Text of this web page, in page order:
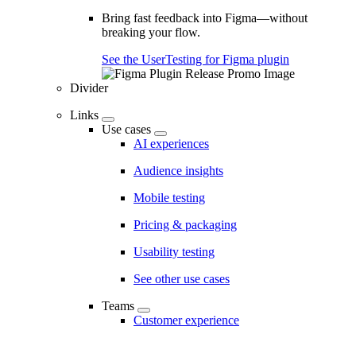
Bring fast feedback into Figma—without
breaking your flow.
See the UserTesting for Figma plugin
Divider
Links
Use cases
AI experiences
Audience insights
Mobile testing
Pricing & packaging
Usability testing
See other use cases
Teams
Customer experience